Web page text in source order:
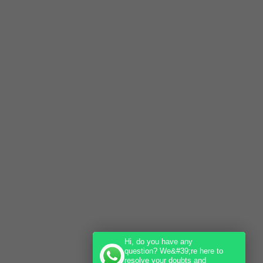
Hi, do you have any
question? We&#39;re here to
resolve your doubts and